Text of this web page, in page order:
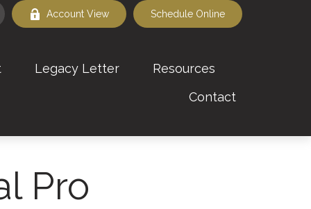
Account View Schedule Online
Legacy Letter
Resources
Contact
Pro